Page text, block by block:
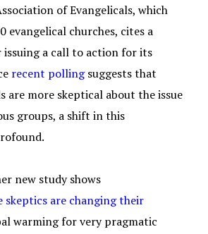
of Evangelicals, which
evangelical churches, cites a
issuing a call to action for its
recent pollingsuggests that
are more skeptical about the issue
groups, a shift in this
new study shows
skeptics are changing their
warming for very pragmatic